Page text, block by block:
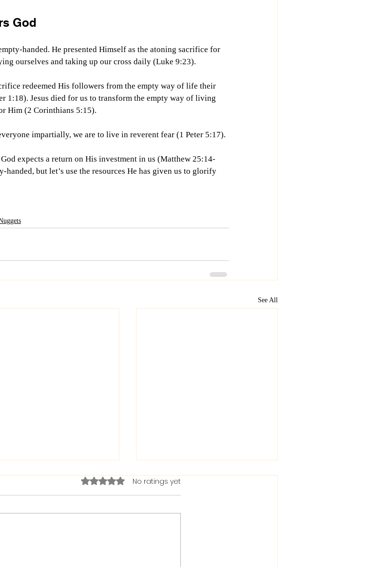
God
handed. He presented Himself as the atoning sacrifice for
ourselves and taking up our cross daily (Luke 9:23).
redeemed His followers from the empty way of life their
1:18). Jesus died for us to transform the empty way of living
Him (2 Corinthians 5:15).
impartially, we are to live in reverent fear (1 Peter 5:17).
expects a return on His investment in us (Matthew 25:14-
handed, but let’s use the resources He has given us to glorify
See All
Rated 0 out of 5 stars.No ratings yet